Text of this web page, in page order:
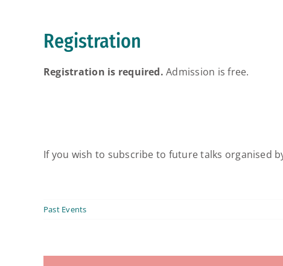
Registration
Registration is required. Admission is free.
If you wish to subscribe to future talks organised
Past Events